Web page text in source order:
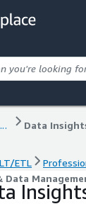
...
ETL
Data